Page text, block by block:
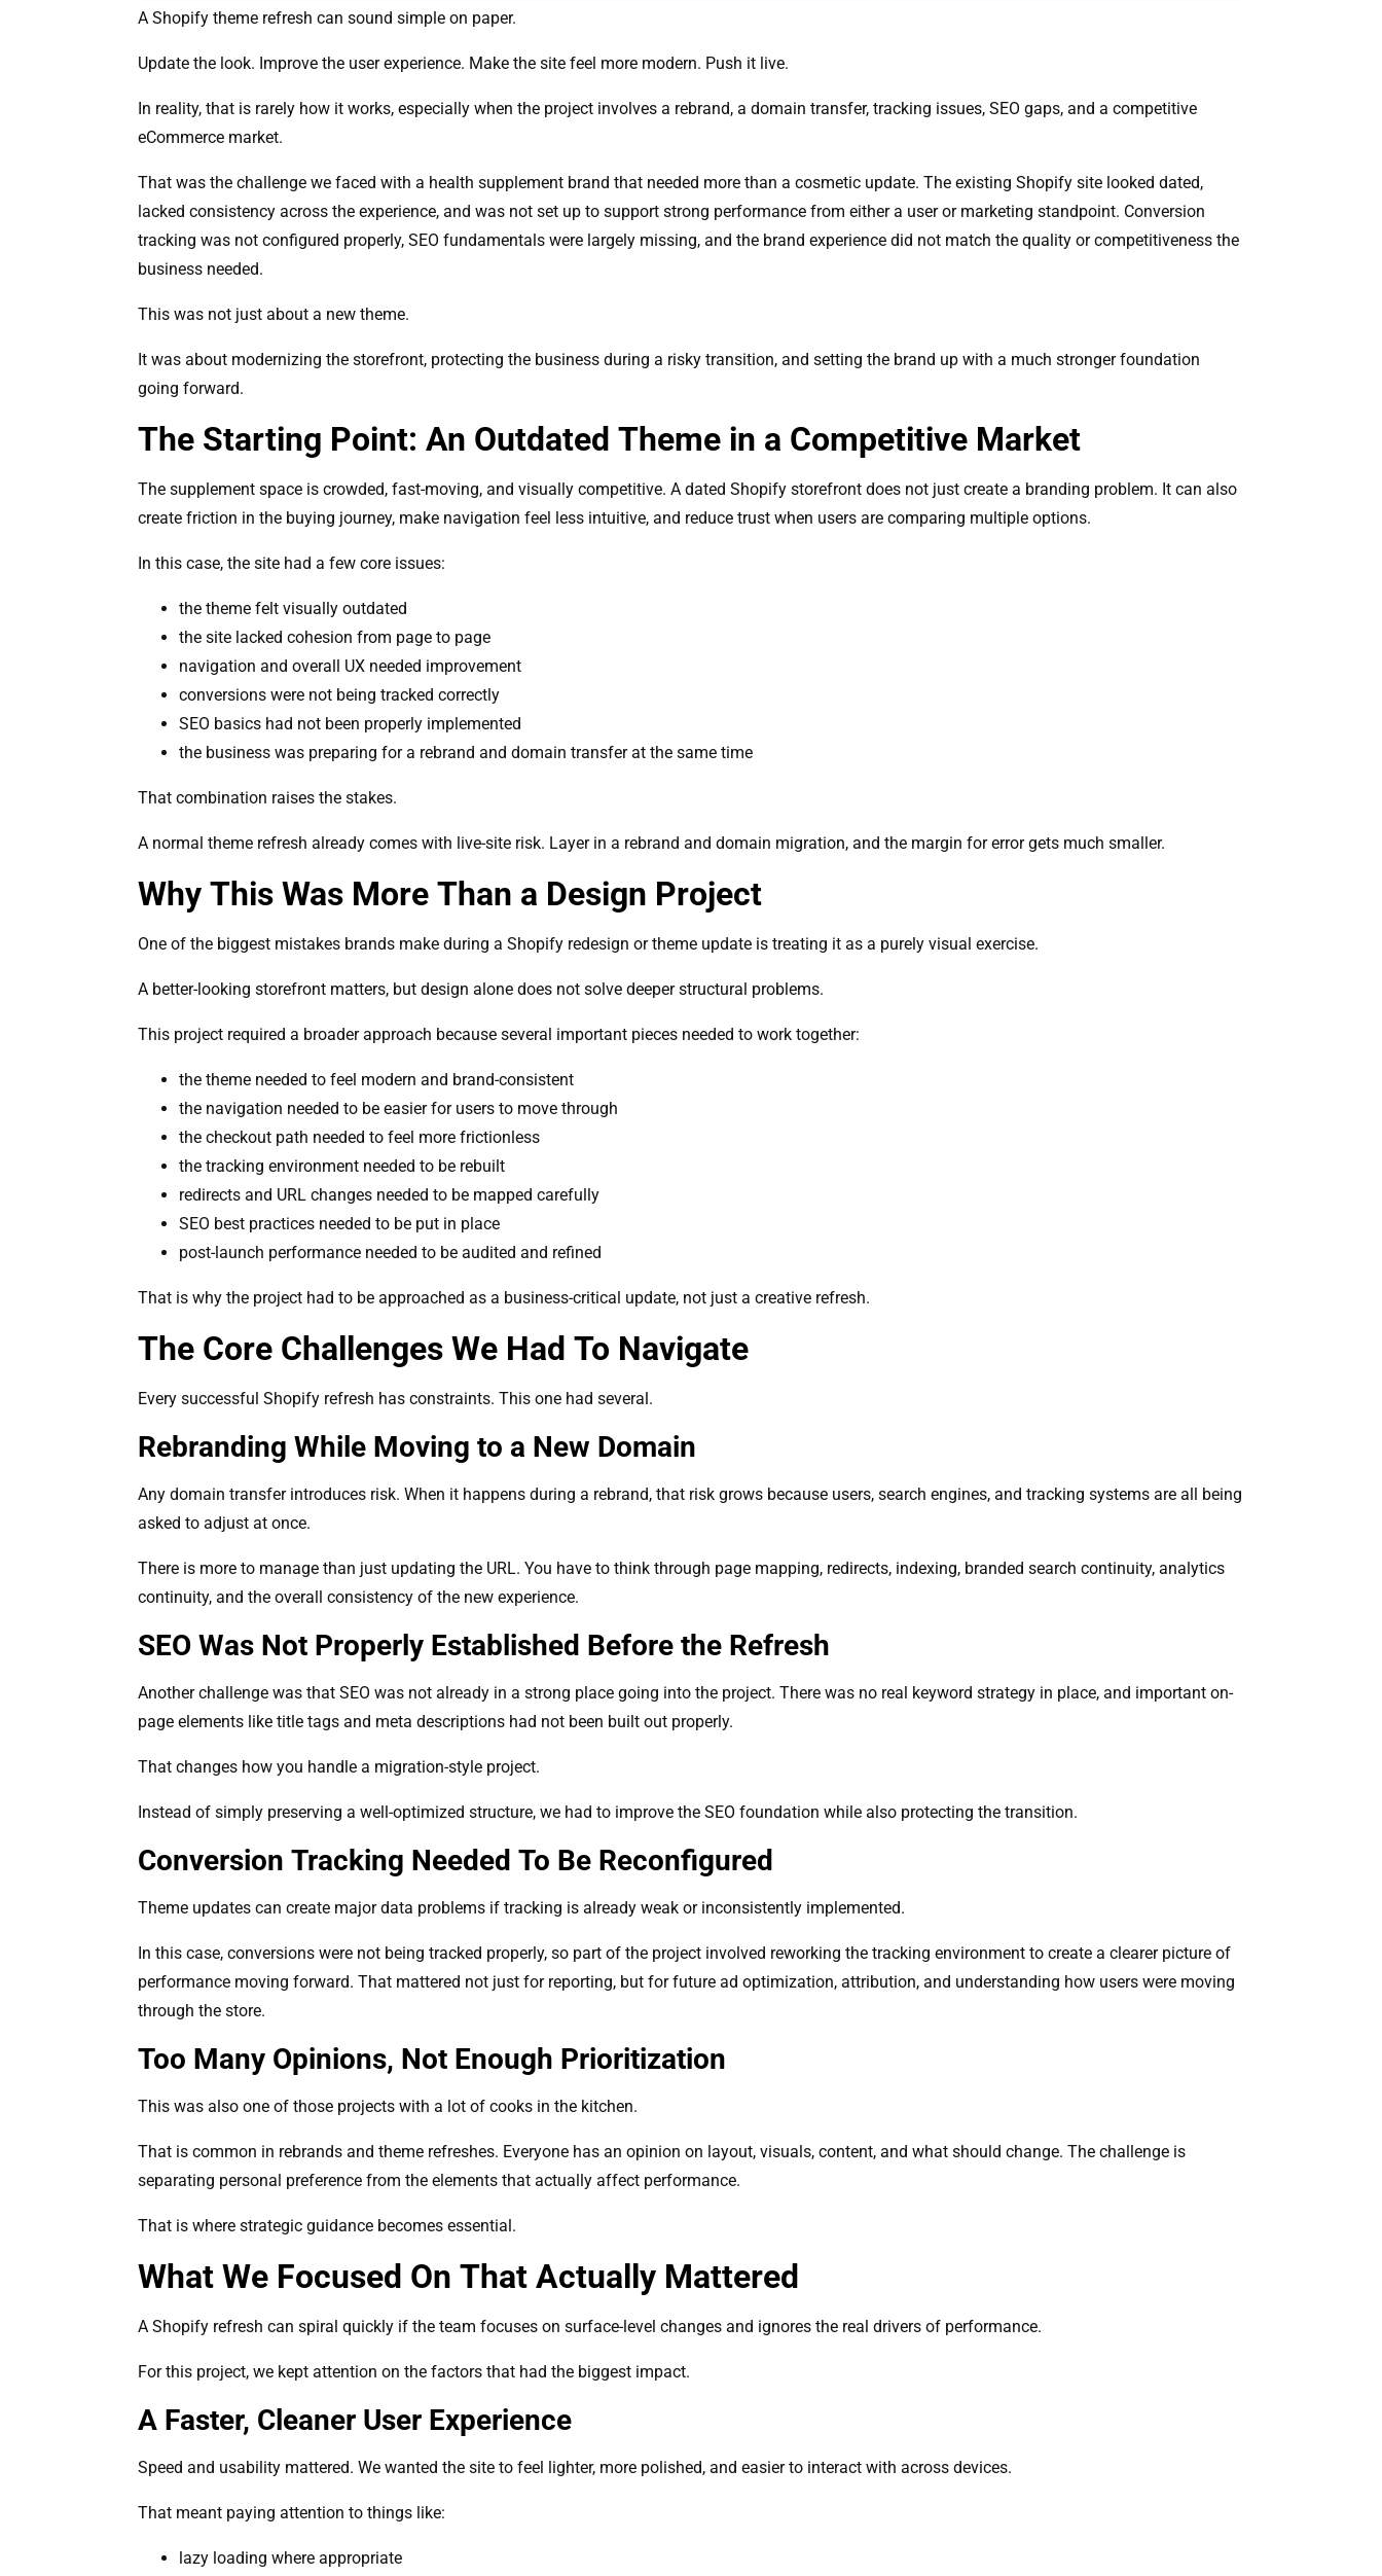
A Shopify theme refresh can sound simple on paper.
Update the look. Improve the user experience. Make the site feel more modern. Push it live.
In reality, that is rarely how it works, especially when the project involves a rebrand, a domain transfer, tracking issues, SEO gaps, and a competitive
eCommerce market.
That was the challenge we faced with a health supplement brand that needed more than a cosmetic update. The existing Shopify site looked dated,
lacked consistency across the experience, and was not set up to support strong performance from either a user or marketing standpoint. Conversion
tracking was not configured properly, SEO fundamentals were largely missing, and the brand experience did not match the quality or competitiveness the
business needed.
This was not just about a new theme.
It was about modernizing the storefront, protecting the business during a risky transition, and setting the brand up with a much stronger foundation
going forward.
The Starting Point: An Outdated Theme in a Competitive Market
The supplement space is crowded, fast-moving, and visually competitive. A dated Shopify storefront does not just create a branding problem. It can also
create friction in the buying journey, make navigation feel less intuitive, and reduce trust when users are comparing multiple options.
In this case, the site had a few core issues:
the theme felt visually outdated
the site lacked cohesion from page to page
navigation and overall UX needed improvement
conversions were not being tracked correctly
SEO basics had not been properly implemented
the business was preparing for a rebrand and domain transfer at the same time
That combination raises the stakes.
A normal theme refresh already comes with live-site risk. Layer in a rebrand and domain migration, and the margin for error gets much smaller.
Why This Was More Than a Design Project
One of the biggest mistakes brands make during a Shopify redesign or theme update is treating it as a purely visual exercise.
A better-looking storefront matters, but design alone does not solve deeper structural problems.
This project required a broader approach because several important pieces needed to work together:
the theme needed to feel modern and brand-consistent
the navigation needed to be easier for users to move through
the checkout path needed to feel more frictionless
the tracking environment needed to be rebuilt
redirects and URL changes needed to be mapped carefully
SEO best practices needed to be put in place
post-launch performance needed to be audited and refined
That is why the project had to be approached as a business-critical update, not just a creative refresh.
The Core Challenges We Had To Navigate
Every successful Shopify refresh has constraints. This one had several.
Rebranding While Moving to a New Domain
Any domain transfer introduces risk. When it happens during a rebrand, that risk grows because users, search engines, and tracking systems are all being
asked to adjust at once.
There is more to manage than just updating the URL. You have to think through page mapping, redirects, indexing, branded search continuity, analytics
continuity, and the overall consistency of the new experience.
SEO Was Not Properly Established Before the Refresh
Another challenge was that SEO was not already in a strong place going into the project. There was no real keyword strategy in place, and important on-
page elements like title tags and meta descriptions had not been built out properly.
That changes how you handle a migration-style project.
Instead of simply preserving a well-optimized structure, we had to improve the SEO foundation while also protecting the transition.
Conversion Tracking Needed To Be Reconfigured
Theme updates can create major data problems if tracking is already weak or inconsistently implemented.
In this case, conversions were not being tracked properly, so part of the project involved reworking the tracking environment to create a clearer picture of
performance moving forward. That mattered not just for reporting, but for future ad optimization, attribution, and understanding how users were moving
through the store.
Too Many Opinions, Not Enough Prioritization
This was also one of those projects with a lot of cooks in the kitchen.
That is common in rebrands and theme refreshes. Everyone has an opinion on layout, visuals, content, and what should change. The challenge is
separating personal preference from the elements that actually affect performance.
That is where strategic guidance becomes essential.
What We Focused On That Actually Mattered
A Shopify refresh can spiral quickly if the team focuses on surface-level changes and ignores the real drivers of performance.
For this project, we kept attention on the factors that had the biggest impact.
A Faster, Cleaner User Experience
Speed and usability mattered. We wanted the site to feel lighter, more polished, and easier to interact with across devices.
That meant paying attention to things like:
lazy loading where appropriate